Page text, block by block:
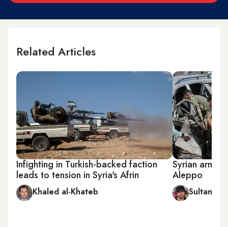
Related Articles
Infighting in Turkish-backed faction
leads to tension in Syria's Afrin
Khaled al-Khateb
Syrian
Aleppo
Sultan al-